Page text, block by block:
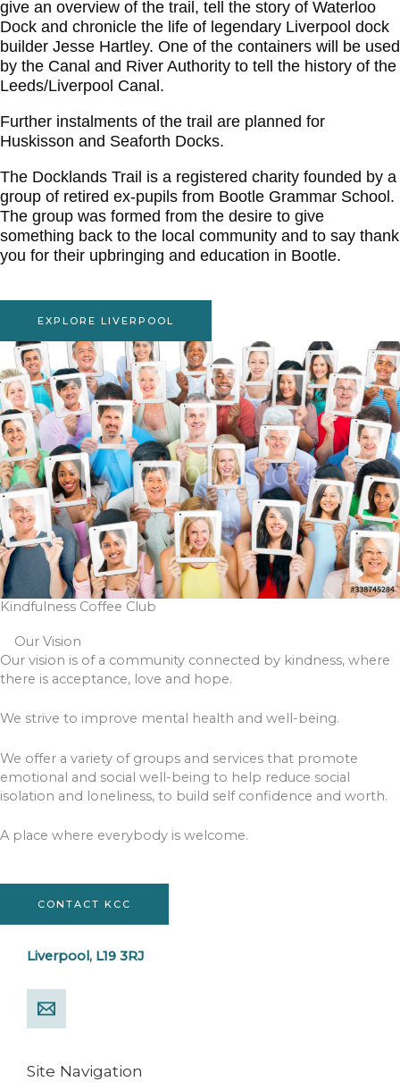
give an overview of the trail, tell the story of Waterloo
Dock and chronicle the life of legendary Liverpool dock
builder Jesse Hartley. One of the containers will be used
by the Canal and River Authority to tell the history of the
Leeds/Liverpool Canal.
Further instalments of the trail are planned for
Huskisson and Seaforth Docks.
The Docklands Trail is a registered charity founded by a
group of retired ex-pupils from Bootle Grammar School.
The group was formed from the desire to give
something back to the local community and to say thank
you for their upbringing and education in Bootle.
EXPLORE LIVERPOOL
Kindfulness Coffee Club
Our Vision
Our vision is of a community connected by kindness, where
there is acceptance, love and hope.
We strive to improve mental health and well-being.
We offer a variety of groups and services that promote
emotional and social well-being to help reduce social
isolation and loneliness, to build self confidence and worth.
A place where everybody is welcome.
CONTACT KCC
Liverpool, L19 3RJ
Site Navigation